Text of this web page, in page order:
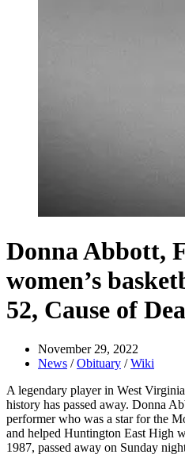
Donna Abbott,
women’s
52, Cause of
November 29, 2022
News /Obituary /Wiki
A legendary player in West
history has passed away. Donna
performer who was a star for the
and helped Huntington East High
1987, passed away on Sunday